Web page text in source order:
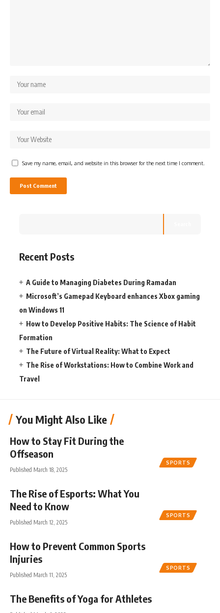
Save my name, email, and website in this browser for the next time I comment.
Recent Posts
A Guide to Managing Diabetes During Ramadan
Microsoft’s Gamepad Keyboard enhances Xbox gaming
on Windows 11
How to Develop Positive Habits: The Science of Habit
Formation
The Future of Virtual Reality: What to Expect
The Rise of Workstations: How to Combine Work and
Travel
You Might Also Like
SPORTS
How to Stay Fit During the
Offseason
Published March 18, 2025
SPORTS
The Rise of Esports: What You
Need to Know
Published March 12, 2025
SPORTS
How to Prevent Common Sports
Injuries
Published March 11, 2025
The Benefits of Yoga for Athletes